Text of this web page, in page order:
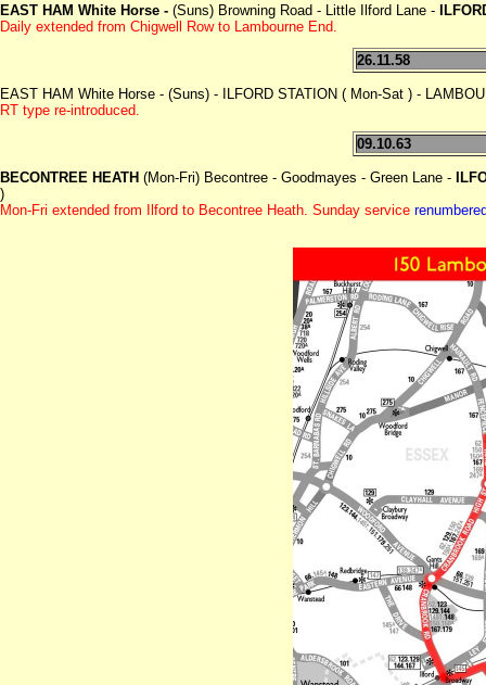
EAST HAM White Horse - (Suns) Browning Road - Little Ilford Lane -
Daily extended from Chigwell
Row to Lambourne End.
26.11.58
EAST HAM White Horse - (Suns) - ILFORD STATION ( Mon-Sat ) -
RT type re-introduced.
09.10.63
BECONTREE HEATH (Mon-Fri) Becontree - Goodmayes - Green Lane -
)
Mon-Fri extended from Ilford to Becontree Heath. Sunday service